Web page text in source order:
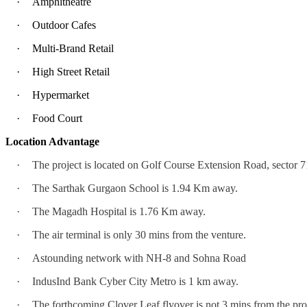
·
Outdoor Cafes
·
Multi-Brand Retail
·
High Street Retail
·
Hypermarket
·
Food Court
Location Advantage
·
The project is located on Golf Course Extension Road, sector
·
The Sarthak Gurgaon School is 1.94 Km away.
·
The Magadh Hospital is 1.76 Km away.
·
The air terminal is only 30 mins from the venture.
·
Astounding network with NH-8 and Sohna Road
·
IndusInd Bank Cyber City Metro is 1 km away.
·
The forthcoming Clover Leaf flyover is not 3 mins from the